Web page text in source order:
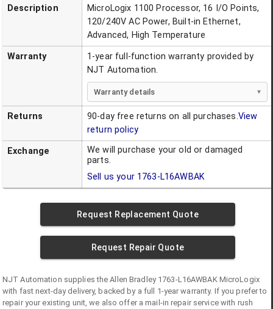
Description
MicroLogix 1100 Processor, 16 I/O Points,
120/240V AC Power, Built-in Ethernet,
Advanced, High Temperature
Warranty
1-year full-function warranty provided by
NJT Automation.
Warranty details
Returns 90-day free returns on all purchases.View
return policy
Exchange
We will purchase your old or damaged
parts.
Sell us your 1763-L16AWBAK
Request Replacement Quote
Request Repair Quote
NJT Automation supplies theAllen Bradley 1763-L16AWBAK MicroLogix
with fast next-day delivery, backed by a full 1-year warranty. If you prefer to
repair your existing unit, we also offer a mail-in repair service with rush